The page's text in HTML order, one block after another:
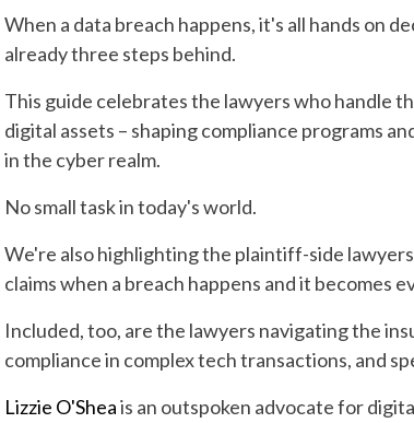
When a data breach happens, it's all hands on
already three steps behind.
This guide celebrates the lawyers who handle
digital assets – shaping compliance programs
in the cyber realm.
No small task in today's world.
We're also highlighting the plaintiff-side
claims when a breach happens and it becomes
Included, too, are the lawyers navigating the
compliance in complex tech transactions, and
Lizzie O'Sheais an outspoken advocate for